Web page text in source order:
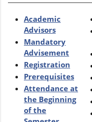
Academic
Advisors
Mandatory
Advisement
Registration
Prerequisites
Attendance at
the Beginning
of the